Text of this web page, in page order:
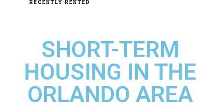
RECENTLY RENTED
SHORT-TERM
HOUSING IN THE
ORLANDO AREA